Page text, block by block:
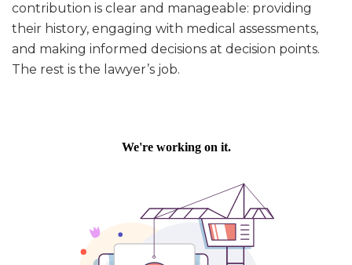
contribution is clear and manageable: providing
their history, engaging with medical assessments,
and making informed decisions at decision points.
The rest is the lawyer’s job.